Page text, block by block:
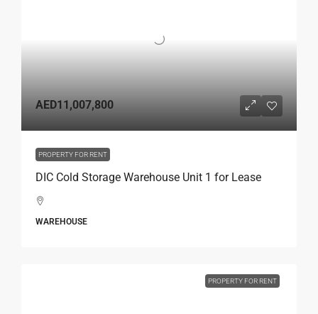
AED11,007,800
PROPERTY FOR RENT
DIC Cold Storage Warehouse Unit 1 for Lease
WAREHOUSE
PROPERTY FOR RENT